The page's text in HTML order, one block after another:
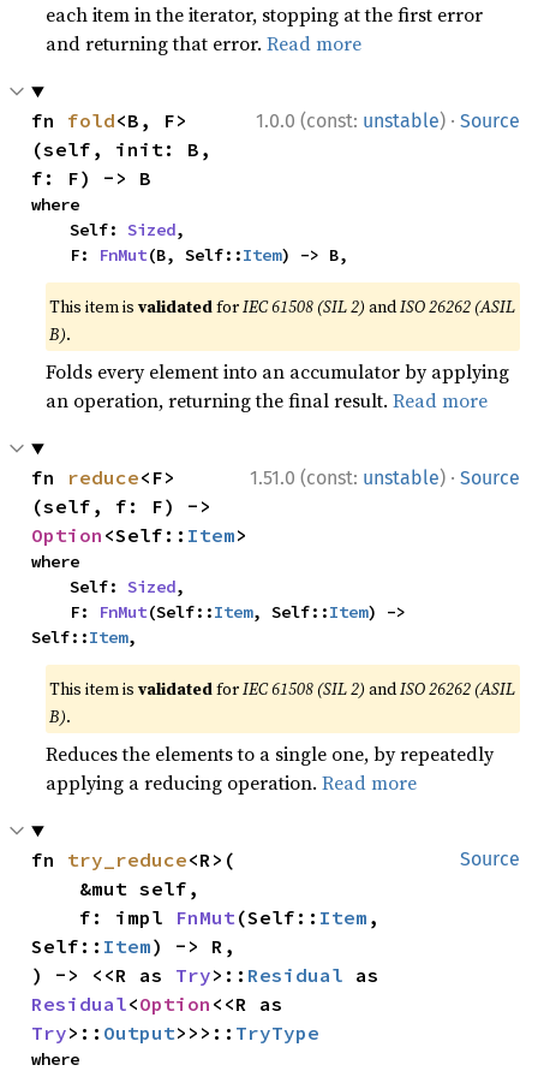
each item in the iterator, stopping at the first error
and returning that error.Read more
1.0.0 (const: unstable) · Source
fn fold<B, F>
(self, init: B,
f: F) -> B
where
    Self:
Sized,
    F:
FnMut(B, Self::Item) -> B,
This item isvalidatedforIEC 61508 (SIL 2) andISO 26262 (ASIL
B).
Folds every element into an accumulator by applying
an operation, returning the final result.Read more
1.51.0 (const: unstable) · Source
fn reduce<F>
Option <Self:: Item>
where
    Self:
Sized,
    F:
FnMut(Self::Item, Self::Item) ->
Self::Item,
This item isvalidatedforIEC 61508 (SIL 2) andISO 26262 (ASIL
B).
Reduces the elements to a single one, by repeatedly
applying a reducing operation.Read more
Source
fn try_reduce<R>(
    f: impl
FnMut(Self:: Item ,
Self:: Item) -> R,
) -> <<R as Try>:: Residual
Residual<Option
Try>:: Output>>>:: TryType
where